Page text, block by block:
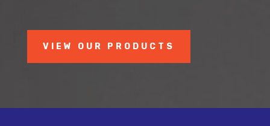
VIEW OUR PRODUCTS